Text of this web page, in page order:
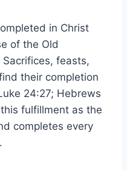
in Christ
of the Old
feasts,
their completion
24:27; Hebrews
fulfillment as the
completes every